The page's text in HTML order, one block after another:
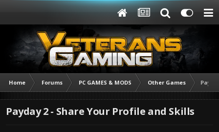
Home Forums PC GAMES & MODS Other Games
Payday 2 - Share Your Profile and Skills